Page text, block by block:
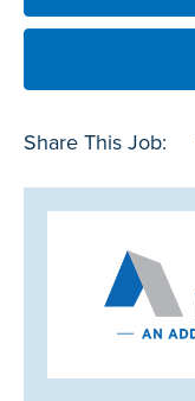
Share This Job: